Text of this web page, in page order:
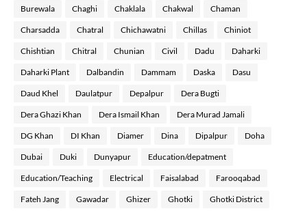
Burewala Chaghi Chaklala Chakwal Chaman
Charsadda Chatral Chichawatni Chillas Chiniot
Chishtian Chitral Chunian Civil Dadu Daharki
Daharki Plant Dalbandin Dammam Daska Dasu
Daud Khel Daulatpur Depalpur Dera Bugti
Dera Ghazi Khan Dera Ismail Khan Dera Murad Jamali
DG Khan DI Khan Diamer Dina Dipalpur Doha
Dubai Duki Dunyapur Education/depatment
Education/Teaching Electrical Faisalabad Farooqabad
Fateh Jang Gawadar Ghizer Ghotki Ghotki District